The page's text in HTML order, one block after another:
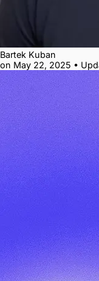
Bartek Kuban
on May 22, 2025 •